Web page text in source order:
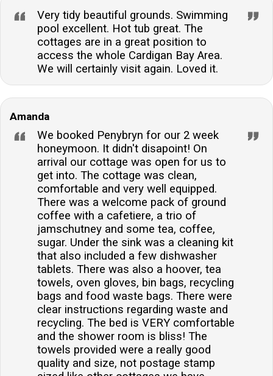
Very tidy beautiful grounds. Swimming
pool excellent. Hot tub great. The
cottages are in a great position to
access the whole Cardigan Bay Area.
We will certainly visit again. Loved it.
Amanda
We booked Penybryn for our 2 week
honeymoon. It didn't disapoint! On
arrival our cottage was open for us to
get into. The cottage was clean,
comfortable and very well equipped.
There was a welcome pack of ground
coffee with a cafetiere, a trio of
jamschutney and some tea, coffee,
sugar. Under the sink was a cleaning kit
that also included a few dishwasher
tablets. There was also a hoover, tea
towels, oven gloves, bin bags, recycling
bags and food waste bags. There were
clear instructions regarding waste and
recycling. The bed is VERY comfortable
and the shower room is bliss! The
towels provided were a really good
quality and size, not postage stamp